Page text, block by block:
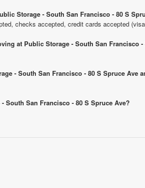
Storage - South San Francisco - 80 S
checks accepted, credit cards accepted
at Public Storage - South San Francisco -
- South San Francisco - 80 S Spruce Ave
South San Francisco - 80 S Spruce Ave?